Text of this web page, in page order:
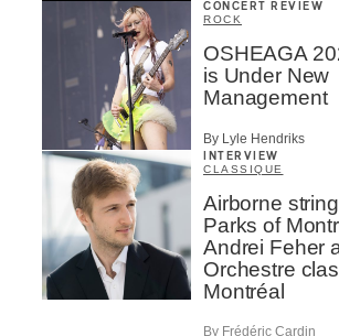
CONCERT REVIEW
ROCK
OSHEAGA
is Under New
Management
By Lyle Hendriks
INTERVIEW
CLASSIQUE
Airborne
Parks of
Andrei Feher
Orchestre
Montréal
By Frédéric Cardin